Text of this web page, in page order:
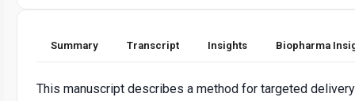
Summary Transcript Insights Biopharma
This manuscript describes a method for targeted